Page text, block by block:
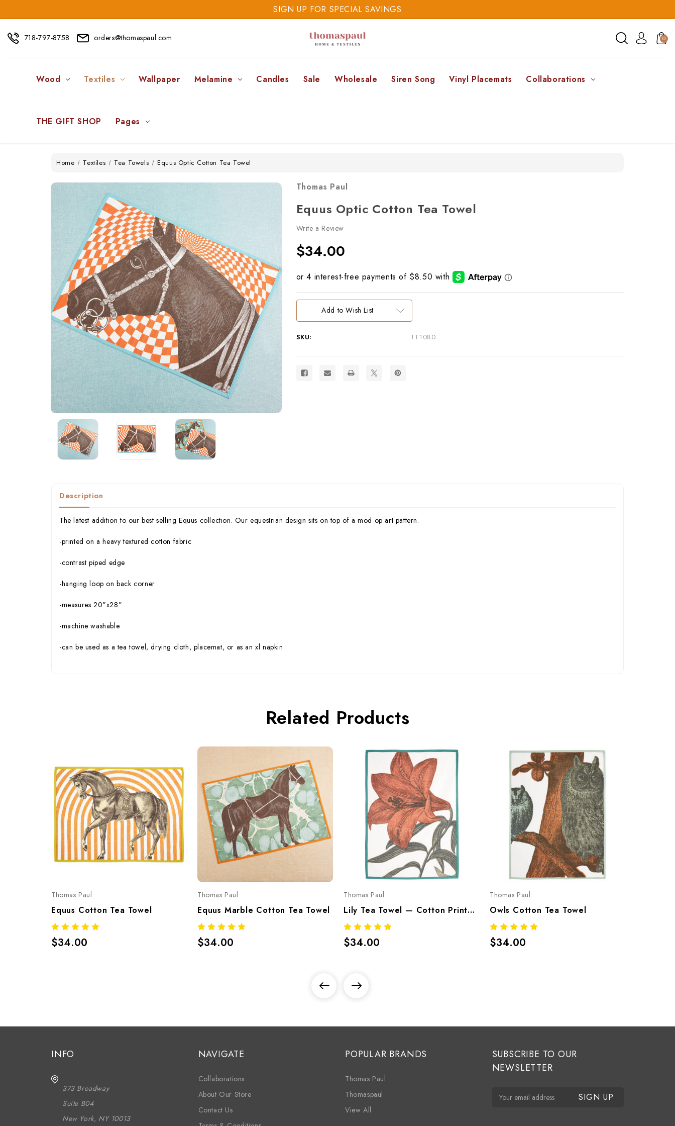
SIGN UP FOR SPECIAL SAVINGS
SAVE 20% TODAY
SIGN UP FOR SPECIAL SAVINGS
718-797-8758 orders@thomaspaul.com 0
Wood Textiles Wallpaper Melamine Candles Sale Wholesale Siren Song Vinyl Placemats Collaborations
THE GIFT SHOP Pages
Home Textiles Tea Towels Equus Optic Cotton Tea Towel
Thomas Paul
Equus Optic Cotton Tea Towel
Write a Review
$34.00
Current
Stock:
Add to Wish List
SKU: TT1080
Description
The latest addition to our best selling Equus collection. Our equestrian design sits on top of a mod op art pattern.
-printed on a heavy textured cotton fabric
-contrast piped edge
-hanging loop on back corner
-measures 20"x28"
-machine washable
-can be used as a tea towel, drying cloth, placemat, or as an xl napkin.
Related Products
Thomas Paul
Equus Cotton Tea Towel
$34.00
Thomas Paul
Equus Marble Cotton Tea Towel
$34.00
Thomas Paul
Lily Tea Towel — Cotton Printed Tea Towel By Thomaspaul
$34.00
Thomas Paul
Owls Cotton Tea Towel
$34.00
INFO
373 Broadway
Suite B04
New York, NY 10013
NAVIGATE
Collaborations
About Our Store
Contact Us
POPULAR BRANDS
Thomas Paul
Thomaspaul
View All
SUBSCRIBE TO OUR
NEWSLETTER